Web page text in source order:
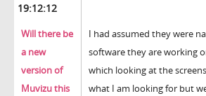
19:12:12
Will there be
a new
version of
Muvizu this
I had assumed they were
software they are working
which looking at the
what I am looking for but